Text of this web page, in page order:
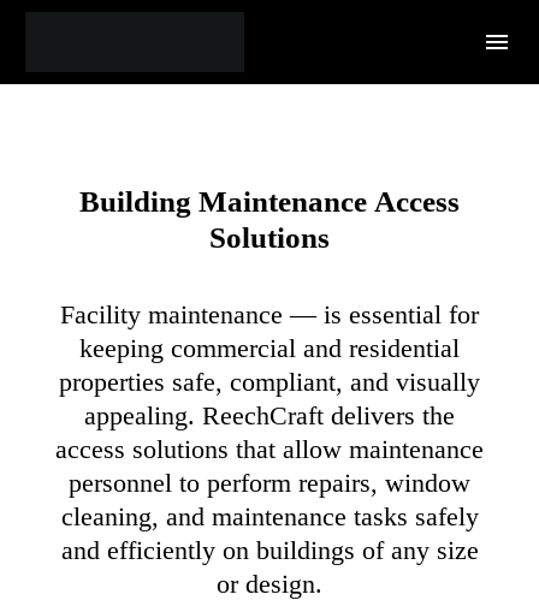
Building Maintenance Access
Solutions
Facility maintenance — is essential for
keeping commercial and residential
properties safe, compliant, and visually
appealing. ReechCraft delivers the
access solutions that allow maintenance
personnel to perform repairs, window
cleaning, and maintenance tasks safely
and efficiently on buildings of any size
or design.